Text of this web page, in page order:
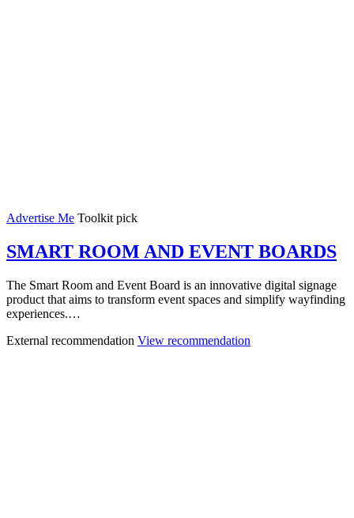
Advertise Me Toolkit pick
SMART ROOM AND EVENT BOARDS
The Smart Room and Event Board is an innovative digital signage
product that aims to transform event spaces and simplify wayfinding
experiences.…
External recommendation View recommendation